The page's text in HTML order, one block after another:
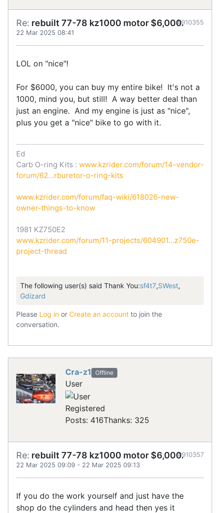
Re: rebuilt 77-78 kz1000 motor $6,000.
22 Mar 2025 08:41
#910355
LOL on "nice"!
For $6000, you can buy my entire bike! It's not a
1000, mind you, but still! A way better deal than
just an engine. And my engine is just as "nice",
plus you get a "nice" bike to go with it.
Ed
Carb O-ring Kits : www.kzrider.com/forum/14-vendor-
forum/62...rburetor-o-ring-kits
www.kzrider.com/forum/faq-wiki/618026-new-
owner-things-to-know
1981 KZ750E2
www.kzrider.com/forum/11-projects/604901...z750e-
project-thread
The following user(s) said Thank You:sf4t7,SWest,
Gdizard
Please Log in or Create an account to join the
conversation.
Cra-z1 Offline
User
Registered
Posts: 416Thanks: 325
Re: rebuilt 77-78 kz1000 motor $6,000.
22 Mar 2025 09:09 - 22 Mar 2025 09:13
#910357
If you do the work yourself and just have the
shop do the cylinders and head then yes it